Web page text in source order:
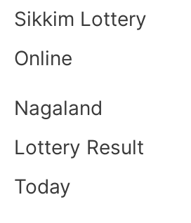
Sikkim Lottery
Online
Nagaland
Lottery Result
Today